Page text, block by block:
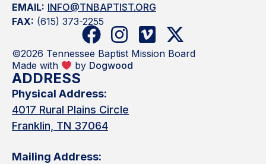
EMAIL: INFO@TNBAPTIST.ORG
FAX: (615) 373-2255
©2026 Tennessee Baptist Mission Board
Made with
by Dogwood
ADDRESS
Physical Address:
4017 Rural Plains Circle
Franklin, TN 37064
Mailing Address: